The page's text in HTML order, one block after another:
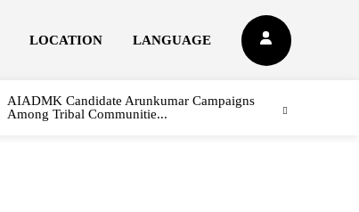
LOCATION LANGUAGE
AIADMK Candidate Arunkumar Campaigns
Among Tribal Communitie...